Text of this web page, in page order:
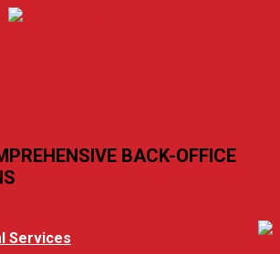
BACK-OFFICE
Services